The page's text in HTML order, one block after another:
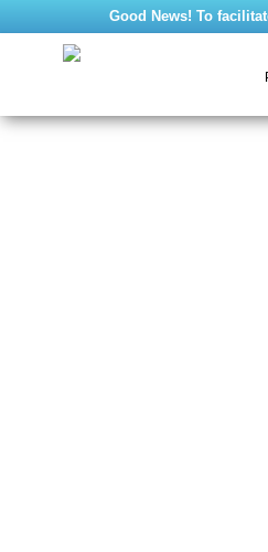
Good News! To facilitate